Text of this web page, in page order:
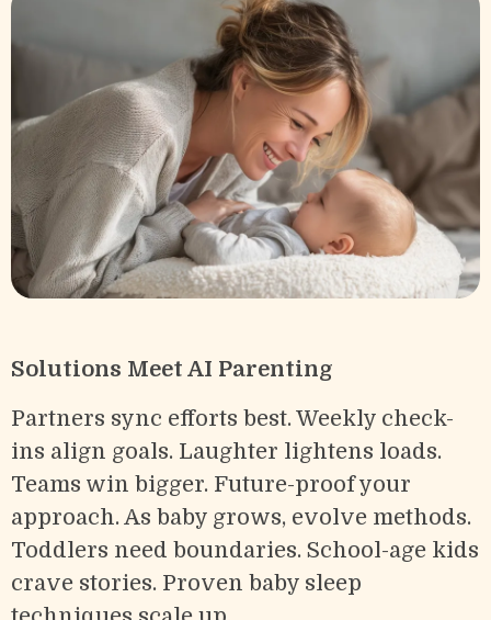
Solutions Meet AI Parenting
Partners sync efforts best. Weekly check-
ins align goals. Laughter lightens loads.
Teams win bigger. Future-proof your
approach. As baby grows, evolve methods.
Toddlers need boundaries. School-age kids
crave stories. Proven baby sleep